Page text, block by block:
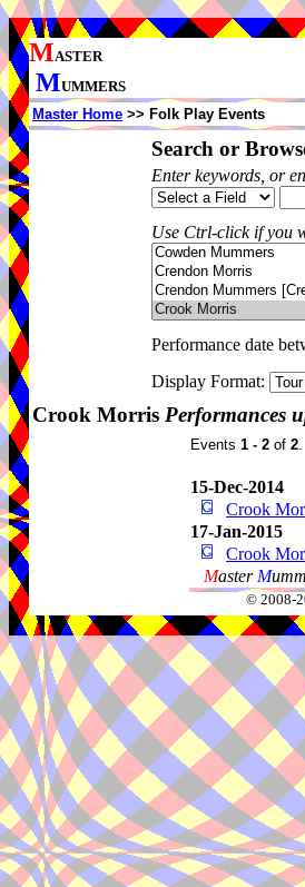
MASTER
MUMMERS
Master Home >> Folk Play Events
Search or
Enter keywords, or
Use Ctrl-click if you
Performance date
Display Format:
Crook Morris Performances
Events 1 - 2 of 2.
15-Dec-2014
Crook
17-Jan-2015
Crook
Master M
© 2008-